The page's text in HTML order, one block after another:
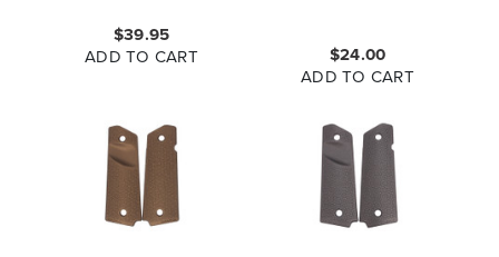
$39.95
ADD TO CART $24.00
ADD TO CART